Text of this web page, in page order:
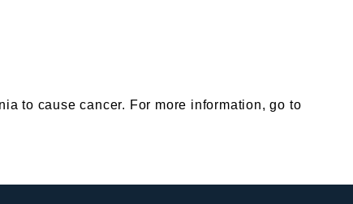
to cause cancer. For more information, go to